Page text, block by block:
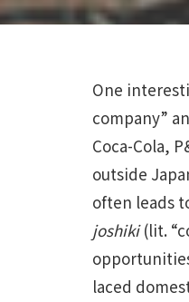
One
company”
Coca-Cola,
outside
often leads
joshiki(lit.
laced